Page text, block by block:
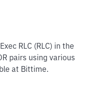
RLC (RLC) in the
pairs using various
at Bittime.